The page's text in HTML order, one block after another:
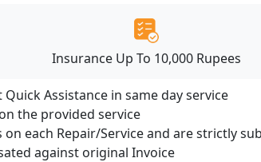
Insurance Up To 10,000 Rupees
Assistance in same day service
the provided service
each Repair/Service and are strictly
against original Invoice